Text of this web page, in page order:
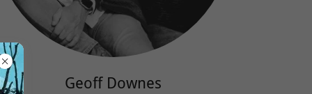
Geoff Downes